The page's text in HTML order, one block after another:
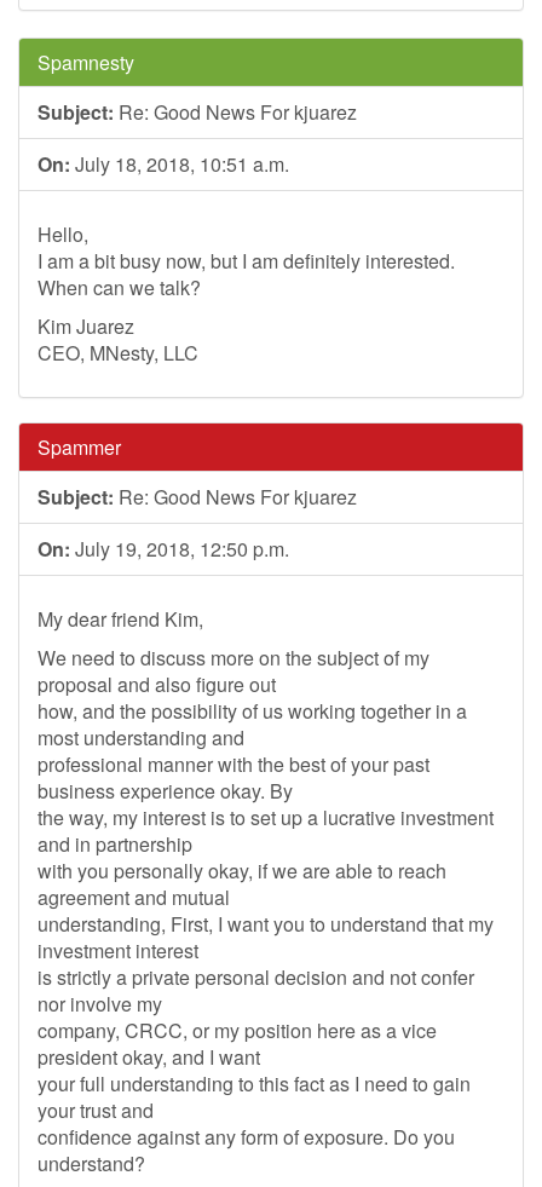
Spamnesty
Subject: Re: Good News For kjuarez
On: July 18, 2018, 10:51 a.m.
Hello,
I am a bit busy now, but I am definitely interested.
When can we talk?
Kim Juarez
CEO, MNesty, LLC
Spammer
Subject: Re: Good News For kjuarez
On: July 19, 2018, 12:50 p.m.
My dear friend Kim,
We need to discuss more on the subject of my
proposal and also figure out
how, and the possibility of us working together in a
most understanding and
professional manner with the best of your past
business experience okay. By
the way, my interest is to set up a lucrative investment
and in partnership
with you personally okay, if we are able to reach
agreement and mutual
understanding, First, I want you to understand that my
investment interest
is strictly a private personal decision and not confer
nor involve my
company, CRCC, or my position here as a vice
president okay, and I want
your full understanding to this fact as I need to gain
your trust and
confidence against any form of exposure. Do you
understand?